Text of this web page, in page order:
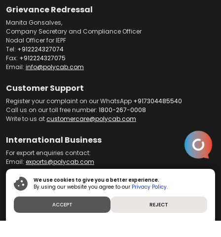
Grievance Redressal
Manita Gonsalves,
Company Secretary and Compliance Officer
Nodal Officer for IEPF
Tel: +912224327074
Fax: +912224327075
Email: info@polycab.com
Customer Support
Register your complaint on our WhatsApp +917304485540
Call us on our toll free number: 1800-267-0008
Write to us atcustomercare@polycab.com
International Business
For export enquiries contact:
Email: exports@polycab.com
Home About us Products Product Brochures
Telecom
News and Media Contact us
Investors
We use cookies to give you a better experience.
By using our website you agree to our Privacy Policy.
ACCEPT REJECT